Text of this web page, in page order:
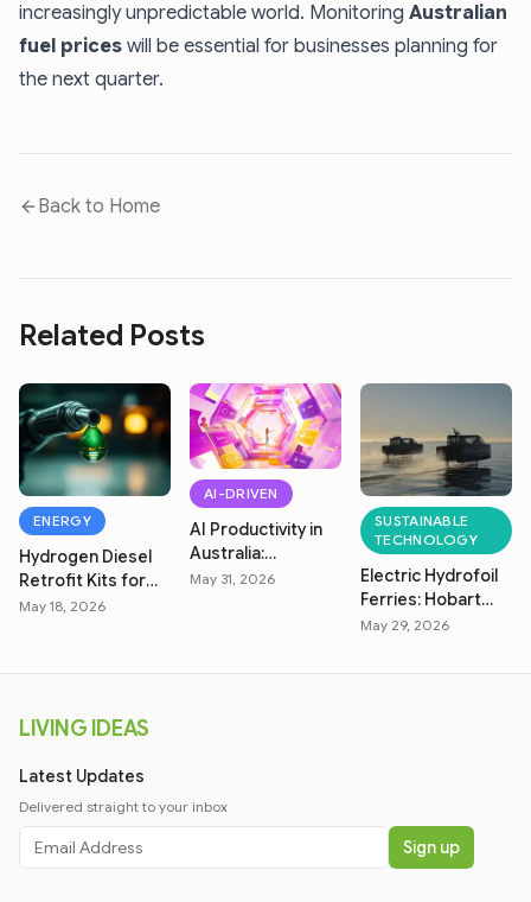
increasingly unpredictable world. Monitoring Australian
fuel prices will be essential for businesses planning for
the next quarter.
Back to Home
Related Posts
ENERGY
Hydrogen Diesel
Retrofit Kits for
Australian Farms
May 18, 2026
AI-DRIVEN
AI Productivity in
Australia:
Measuring Real
May 31, 2026
SUSTAINABLE
TECHNOLOGY
Electric Hydrofoil
Ferries: Hobart
Zero-Emission
May 29, 2026
LIVING IDEAS
Latest Updates
Delivered straight to your inbox
Sign up